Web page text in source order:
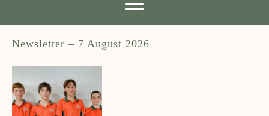
Newsletter – 7 August 2026